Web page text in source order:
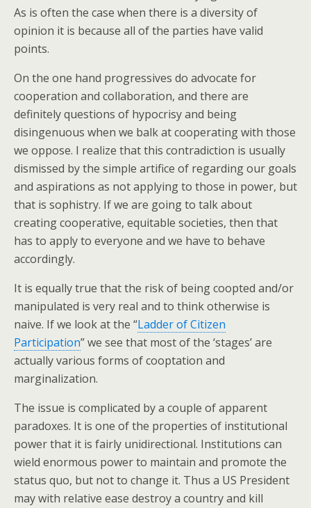
As is often the case when there is a diversity of
opinion it is because all of the parties have valid
points.
On the one hand progressives do advocate for
cooperation and collaboration, and there are
definitely questions of hypocrisy and being
disingenuous when we balk at cooperating with those
we oppose. I realize that this contradiction is usually
dismissed by the simple artifice of regarding our goals
and aspirations as not applying to those in power, but
that is sophistry. If we are going to talk about
creating cooperative, equitable societies, then that
has to apply to everyone and we have to behave
accordingly.
It is equally true that the risk of being coopted and/or
manipulated is very real and to think otherwise is
naive. If we look at the “Ladder of Citizen
Participation” we see that most of the ‘stages’ are
actually various forms of cooptation and
marginalization.
The issue is complicated by a couple of apparent
paradoxes. It is one of the properties of institutional
power that it is fairly unidirectional. Institutions can
wield enormous power to maintain and promote the
status quo, but not to change it. Thus a US President
may with relative ease destroy a country and kill